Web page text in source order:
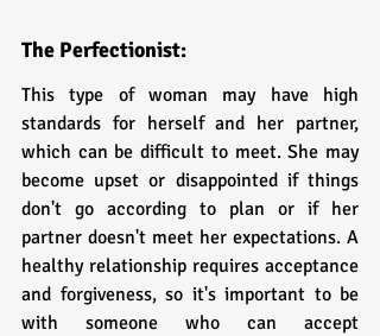
The Perfectionist:
This type of woman may have high
standards for herself and her partner,
which can be difficult to meet. She may
become upset or disappointed if things
don't go according to plan or if her
partner doesn't meet her expectations. A
healthy relationship requires acceptance
and forgiveness, so it's important to be
with someone who can accept